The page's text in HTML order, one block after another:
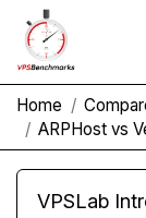
Home
ARPHost vs